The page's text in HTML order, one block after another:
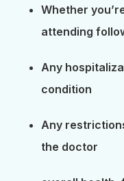
Whether
attending
Any
condition
Any
the doctor